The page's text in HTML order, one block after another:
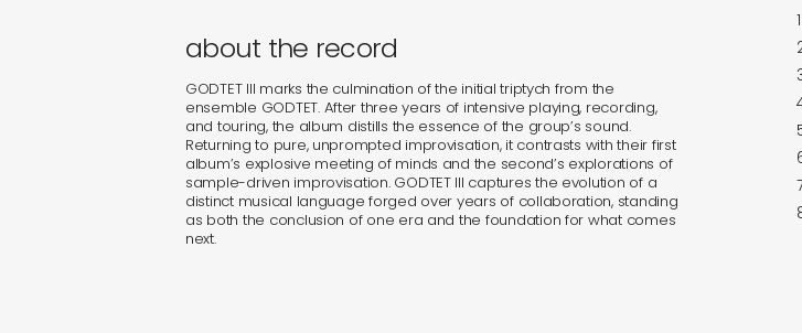
about the record
GODTET III marks the culmination of the initial triptych from the
ensemble GODTET. After three years of intensive playing, recording,
and touring, the album distills the essence of the group’s sound.
Returning to pure, unprompted improvisation, it contrasts with their first
album’s explosive meeting of minds and the second’s explorations of
sample-driven improvisation. GODTET III captures the evolution of a
distinct musical language forged over years of collaboration, standing
as both the conclusion of one era and the foundation for what comes
next.